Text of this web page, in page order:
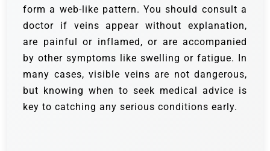
form a web-like pattern. You should consult a
doctor if veins appear without explanation,
are painful or inflamed, or are accompanied
by other symptoms like swelling or fatigue. In
many cases, visible veins are not dangerous,
but knowing when to seek medical advice is
key to catching any serious conditions early.